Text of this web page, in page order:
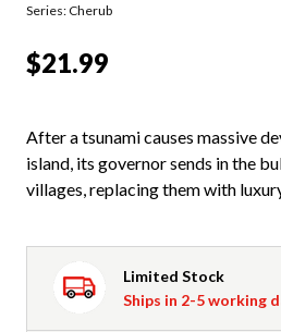
Series:Cherub
$21.99
After a tsunami causes massive
island, its governor sends in the
villages, replacing them with
Limited Stock
Ships in 2-5 working